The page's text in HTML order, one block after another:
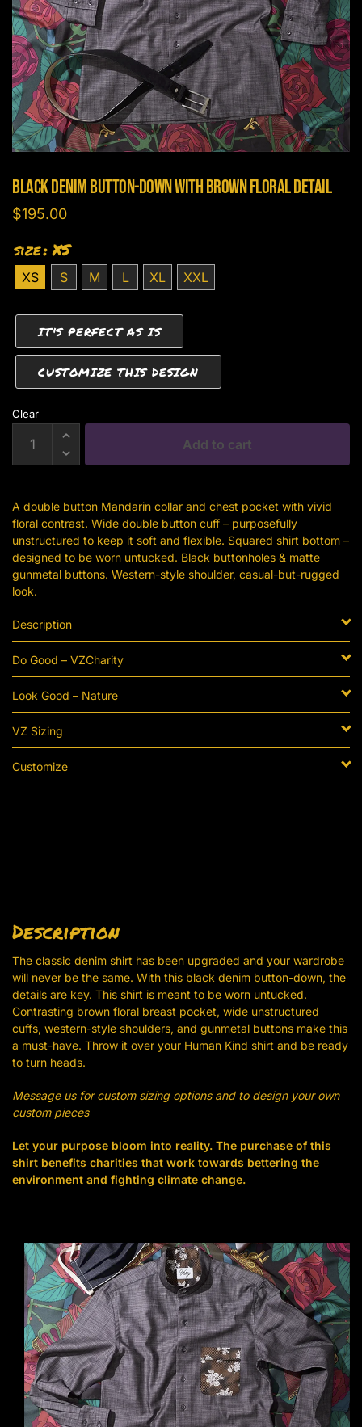
Black Denim Button-Down With Brown Floral Detail
$195.00
size: XS
XS S M L XL XXL
IT'S PERFECT AS IS
CUSTOMIZE THIS DESIGN
Clear
Denim
Button-
With
Brown
Floral
Detail
quantity
Add to cart
A double button Mandarin collar and chest pocket with vivid
floral contrast. Wide double button cuff – purposefully
unstructured to keep it soft and flexible. Squared shirt bottom –
designed to be worn untucked. Black buttonholes & matte
gunmetal buttons. Western-style shoulder, casual-but-rugged
look.
Description
Do Good – VZCharity
Look Good – Nature
VZ Sizing
Customize
Description
The classic denim shirt has been upgraded and your wardrobe
will never be the same. With this black denim button-down, the
details are key. This shirt is meant to be worn untucked.
Contrasting brown floral breast pocket, wide unstructured
cuffs, western-style shoulders, and gunmetal buttons make this
a must-have. Throw it over your Human Kind shirt and be ready
to turn heads.
Message us for custom sizing options and to design your own
custom pieces
Let your purpose bloom into reality. The purchase of this
shirt benefits charities that work towards bettering the
environment and fighting climate change.